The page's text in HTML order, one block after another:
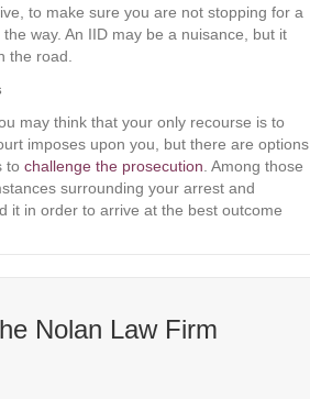
to make sure you are not stopping for a
way. An IID may be a nuisance, but it
the road.
may think that your only recourse is to
imposes upon you, but there are options
to challenge the prosecution . Among those
surrounding your arrest and
it in order to arrive at the best outcome
Nolan Law Firm